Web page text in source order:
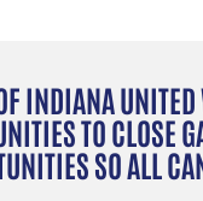
INDIANA
TO CLOSE
SO ALL